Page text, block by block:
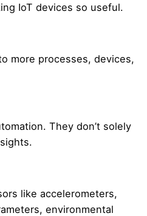
IoT devices so useful.
more processes, devices,
They don’t solely
like accelerometers,
environmental